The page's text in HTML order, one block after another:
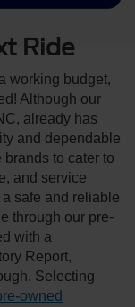
Ride
working budget,
Although our
already has
and dependable
to cater to
and service
safe and reliable
through our pre-
with a
Report,
Selecting
owned